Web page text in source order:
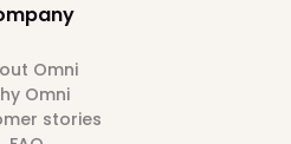
Omni
Omni
stories